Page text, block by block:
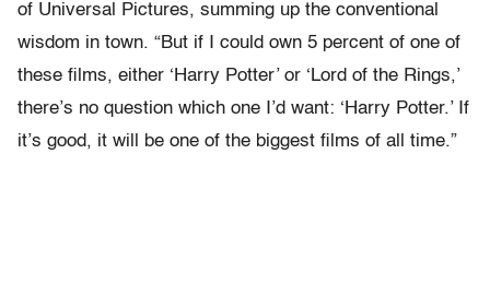
of Universal Pictures, summing up the conventional
wisdom in town. “But if I could own 5 percent of one of
these films, either ‘Harry Potter’ or ‘Lord of the Rings,’
there’s no question which one I’d want: ‘Harry Potter.’ If
it’s good, it will be one of the biggest films of all time.”